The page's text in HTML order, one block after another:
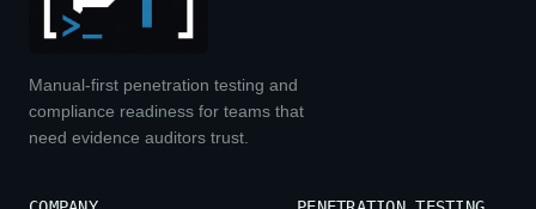
Manual-first penetration testing and
compliance readiness for teams that
need evidence auditors trust.